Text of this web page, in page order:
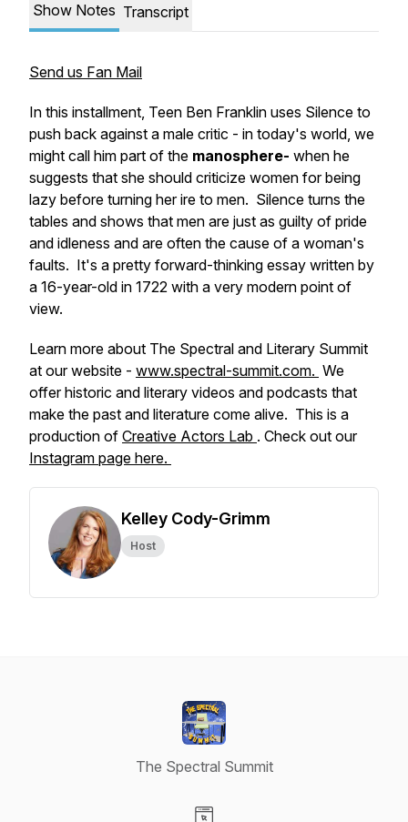
Show Notes Transcript
Send us Fan Mail
In this installment, Teen Ben Franklin uses Silence to
push back against a male critic - in today's world, we
might call him part of the manosphere- when he
suggests that she should criticize women for being
lazy before turning her ire to men. Silence turns the
tables and shows that men are just as guilty of pride
and idleness and are often the cause of a woman's
faults. It's a pretty forward-thinking essay written by
a 16-year-old in 1722 with a very modern point of
view.
Learn more about The Spectral and Literary Summit
at our website - www.spectral-summit.com. We
offer historic and literary videos and podcasts that
make the past and literature come alive. This is a
production of Creative Actors Lab . Check out our
Instagram page here.
Kelley Cody-Grimm
Host
The Spectral Summit